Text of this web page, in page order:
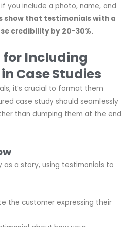
you include a photo, name, and
show that testimonials with a
credibility by 20-30%.
for Including
Case Studies
it’s crucial to format them
case study should seamlessly
than dumping them at the end
as a story, using testimonials to
the customer expressing their